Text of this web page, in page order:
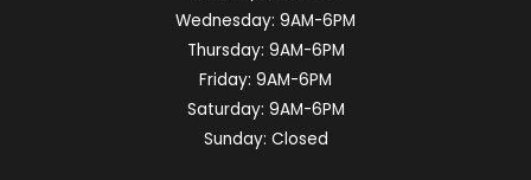
Wednesday: 9AM-6PM
Thursday: 9AM-6PM
Friday: 9AM-6PM
Saturday: 9AM-6PM
Sunday: Closed